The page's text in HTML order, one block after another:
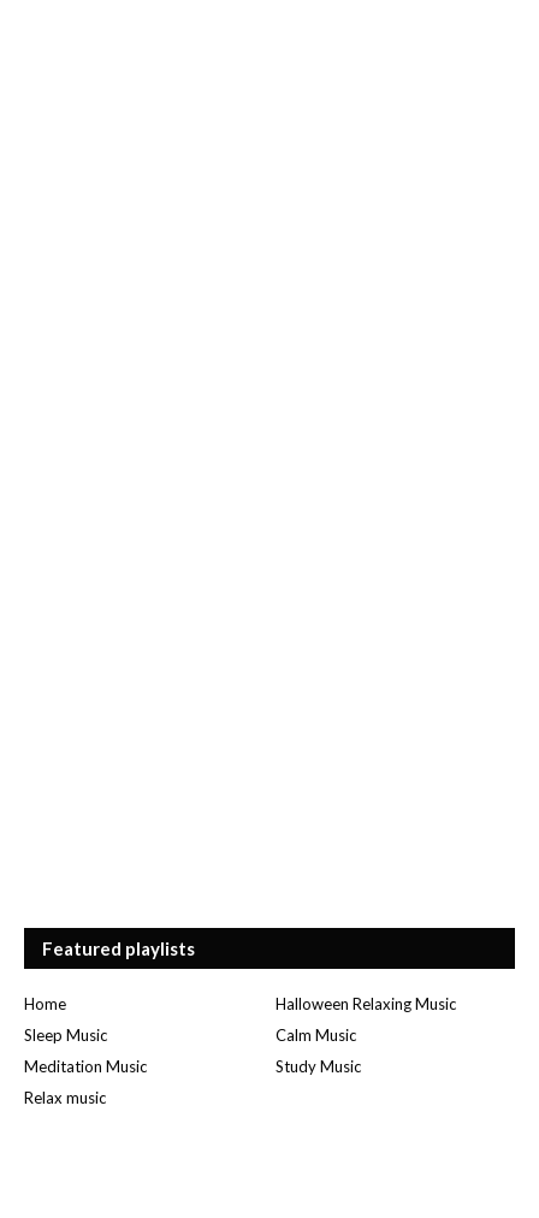
Featured playlists
Home
Halloween Relaxing Music
Sleep Music
Calm Music
Meditation Music
Study Music
Relax music